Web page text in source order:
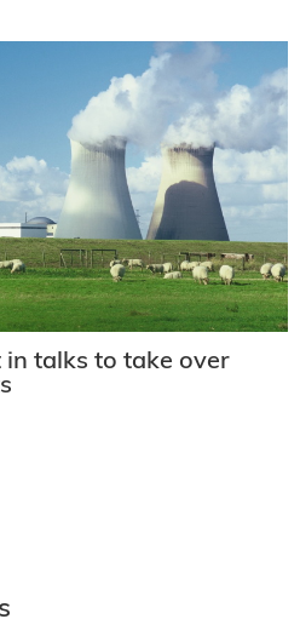
talks to take over